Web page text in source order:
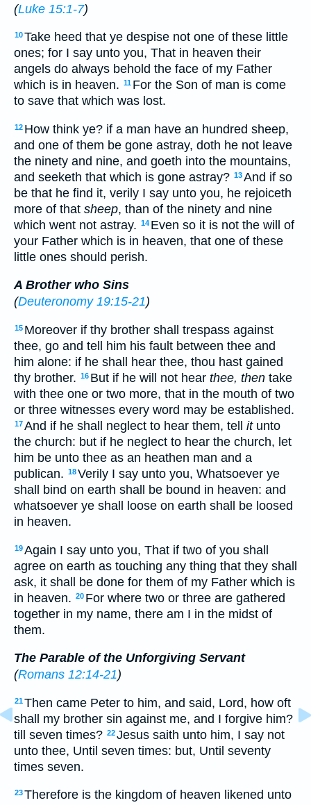
(Luke 15:1-7)
10Take heed that ye despise not one of these little
ones; for I say unto you, That in heaven their
angels do always behold the face of my Father
which is in heaven. 11 For the Son of man is come
to save that which was lost.
12 How think ye? if a man have an hundred sheep,
and one of them be gone astray, doth he not leave
the ninety and nine, and goeth into the mountains,
and seeketh that which is gone astray? 13And if so
be that he find it, verily I say unto you, he rejoiceth
more of that sheep, than of the ninety and nine
which went not astray. 14 Even so it is not the will of
your Father which is in heaven, that one of these
little ones should perish.
A Brother who Sins
(Deuteronomy 19:15-21)
15 Moreover if thy brother shall trespass against
thee, go and tell him his fault between thee and
him alone: if he shall hear thee, thou hast gained
thy brother. 16 But if he will not hear thee, then take
with thee one or two more, that in the mouth of two
or three witnesses every word may be established.
17And if he shall neglect to hear them, tell itunto
the church: but if he neglect to hear the church, let
him be unto thee as an heathen man and a
publican. 18Verily I say unto you, Whatsoever ye
shall bind on earth shall be bound in heaven: and
whatsoever ye shall loose on earth shall be loosed
in heaven.
19Again I say unto you, That if two of you shall
agree on earth as touching any thing that they shall
ask, it shall be done for them of my Father which is
in heaven. 20 For where two or three are gathered
together in my name, there am I in the midst of
them.
The Parable of the Unforgiving Servant
(Romans 12:14-21)
21Then came Peter to him, and said, Lord, how oft
shall my brother sin against me, and I forgive him?
till seven times? 22Jesus saith unto him, I say not
unto thee, Until seven times: but, Until seventy
times seven.
23Therefore is the kingdom of heaven likened unto